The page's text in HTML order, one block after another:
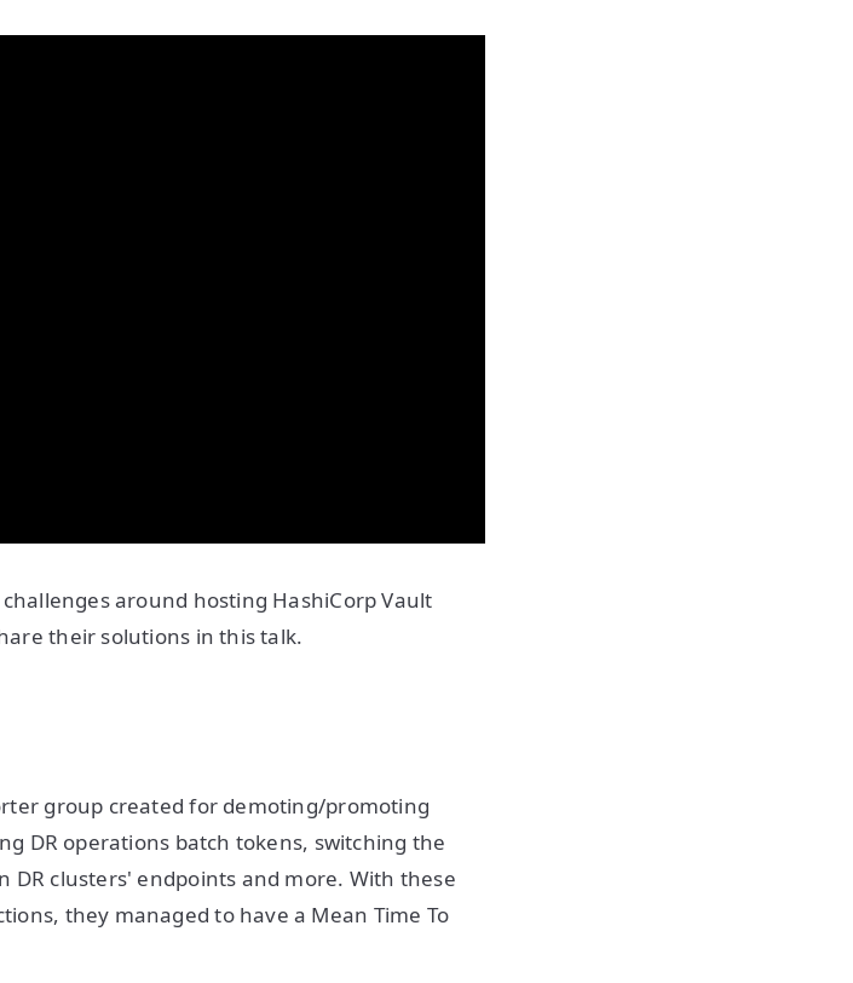
around hosting HashiCorp Vault
their solutions in this talk.
group created for demoting/promoting
DR operations batch tokens, switching the
DR clusters' endpoints and more. With these
they managed to have a Mean Time To